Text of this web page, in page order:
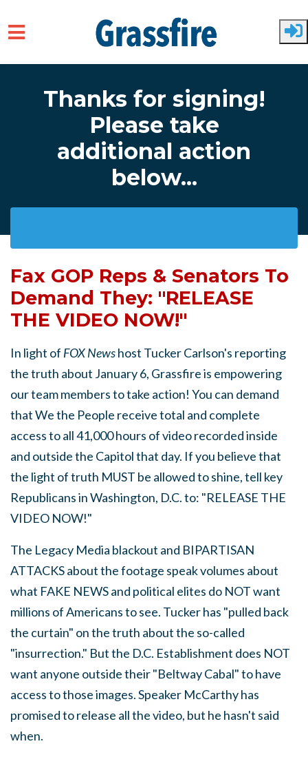
Thanks for signing!
Please take
additional action
below...
Fax GOP Reps & Senators To
Demand They: "RELEASE
THE VIDEO NOW!"
In light of FOX Newshost Tucker Carlson's reporting
the truth about January 6, Grassfire is empowering
our team members to take action! You can demand
that We the People receive total and complete
access to all 41,000 hours of video recorded inside
and outside the Capitol that day. If you believe that
the light of truth MUST be allowed to shine, tell key
Republicans in Washington, D.C. to: "RELEASE THE
VIDEO NOW!"
The Legacy Media blackout and BIPARTISAN
ATTACKS about the footage speak volumes about
what FAKE NEWS and political elites do NOT want
millions of Americans to see. Tucker has "pulled back
the curtain" on the truth about the so-called
"insurrection." But the D.C. Establishment does NOT
want anyone outside their "Beltway Cabal" to have
access to those images. Speaker McCarthy has
promised to release all the video, but he hasn't said
when.